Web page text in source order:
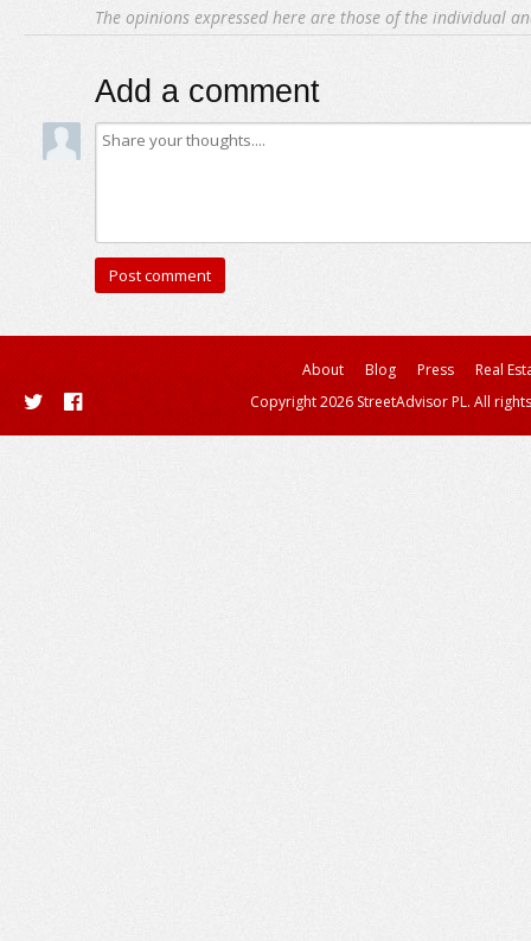
The opinions expressed here are those of the individual
Add a comment
About Blog Press
Real
Copyright 2026 StreetAdvisor PL. All